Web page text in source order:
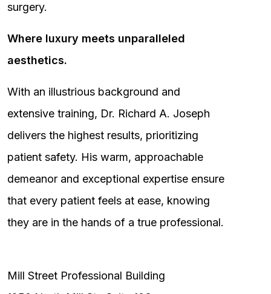
surgery.
Where luxury meets unparalleled
aesthetics.
With an illustrious background and
extensive training, Dr. Richard A. Joseph
delivers the highest results, prioritizing
patient safety. His warm, approachable
demeanor and exceptional expertise ensure
that every patient feels at ease, knowing
they are in the hands of a true professional.
Mill Street Professional Building